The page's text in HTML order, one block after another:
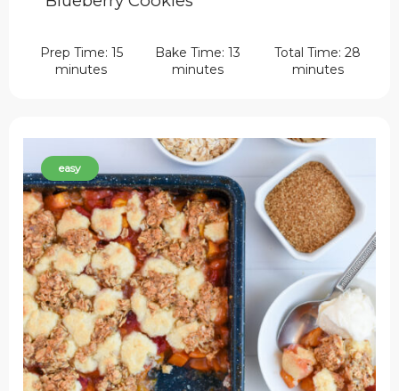
Prep Time: 15
minutes
Bake Time: 13
minutes
Total Time: 28
minutes
easy